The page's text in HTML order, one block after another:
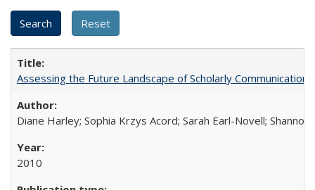
Assessing the Future Landscape of Scholarly
Diane Harley; Sophia Krzys Acord; Sarah Earl-Novell; Shannon
2010